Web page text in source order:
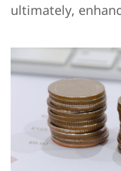
ultimately,